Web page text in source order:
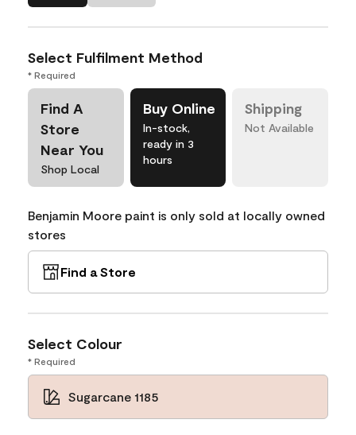
Select Fulfilment Method
* Required
Find A
Store
Near You
Shop Local
Buy Online
In-stock,
ready in 3
hours
Shipping
Not Available
Benjamin Moore paint is only sold at locally owned
stores
Find a Store
Select Colour
* Required
Sugarcane 1185